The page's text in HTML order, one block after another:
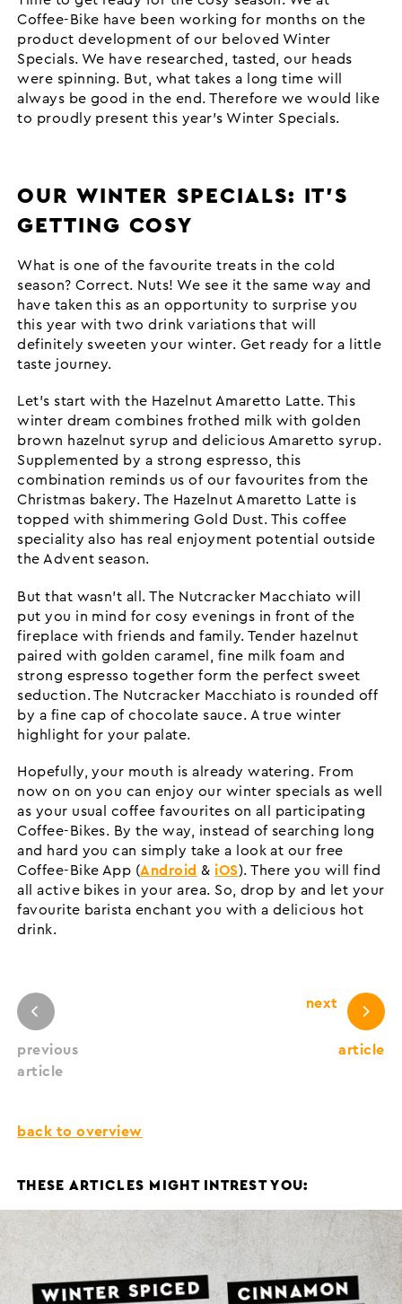
Coffee-Bike have been working for months on the
product development of our beloved Winter
Specials. We have researched, tasted, our heads
were spinning. But, what takes a long time will
always be good in the end. Therefore we would like
to proudly present this year’s Winter Specials.
OUR WINTER SPECIALS: IT’S
GETTING COSY
What is one of the favourite treats in the cold
season? Correct. Nuts! We see it the same way and
have taken this as an opportunity to surprise you
this year with two drink variations that will
definitely sweeten your winter. Get ready for a little
taste journey.
Let’s start with the Hazelnut Amaretto Latte. This
winter dream combines frothed milk with golden
brown hazelnut syrup and delicious Amaretto syrup.
Supplemented by a strong espresso, this
combination reminds us of our favourites from the
Christmas bakery. The Hazelnut Amaretto Latte is
topped with shimmering Gold Dust. This coffee
speciality also has real enjoyment potential outside
the Advent season.
But that wasn’t all. The Nutcracker Macchiato will
put you in mind for cosy evenings in front of the
fireplace with friends and family. Tender hazelnut
paired with golden caramel, fine milk foam and
strong espresso together form the perfect sweet
seduction. The Nutcracker Macchiato is rounded off
by a fine cap of chocolate sauce. A true winter
highlight for your palate.
Hopefully, your mouth is already watering. From
now on on you can enjoy our winter specials as well
as your usual coffee favourites on all participating
Coffee-Bikes. By the way, instead of searching long
and hard you can simply take a look at our free
Coffee-Bike App (Android & iOS). There you will find
all active bikes in your area. So, drop by and let your
favourite barista enchant you with a delicious hot
drink.
previous
article
next
article
back to overview
THESE ARTICLES MIGHT INTREST YOU: